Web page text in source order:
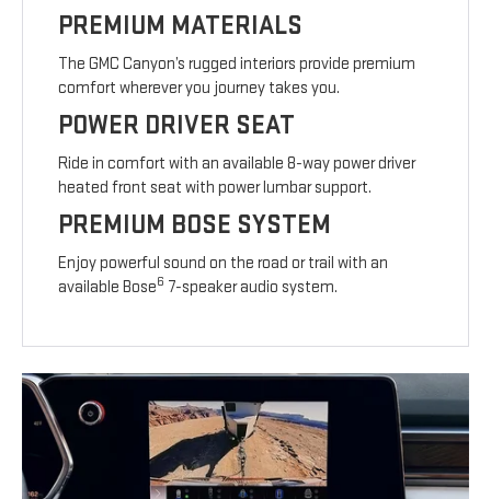
PREMIUM MATERIALS
The GMC Canyon’s rugged interiors provide premium
comfort wherever you journey takes you.
POWER DRIVER SEAT
Ride in comfort with an available 8-way power driver
heated front seat with power lumbar support.
PREMIUM BOSE SYSTEM
Enjoy powerful sound on the road or trail with an
available Bose6 7-speaker audio system.